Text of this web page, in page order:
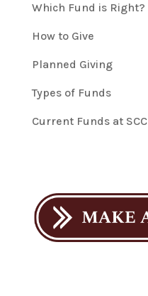
Which Fund is Right?
How to Give
Planned Giving
Types of Funds
Current Funds at